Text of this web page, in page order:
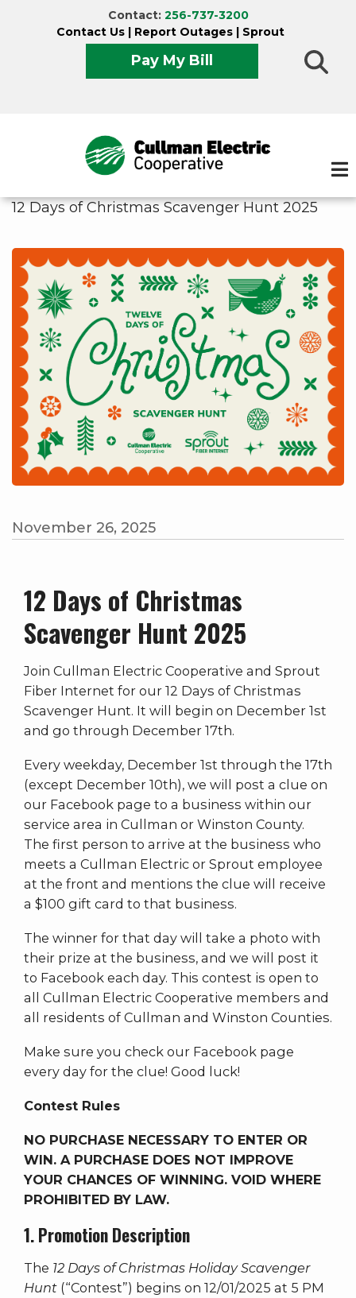
Contact: 256-737-3200
Contact Us | Report Outages | Sprout
Pay My Bill
12 Days of Christmas Scavenger Hunt 2025
November 26, 2025
12 Days of Christmas
Scavenger Hunt 2025
Join Cullman Electric Cooperative and Sprout
Fiber Internet for our 12 Days of Christmas
Scavenger Hunt. It will begin on December 1st
and go through December 17th.
Every weekday, December 1st through the 17th
(except December 10th), we will post a clue on
our Facebook page to a business within our
service area in Cullman or Winston County.
The first person to arrive at the business who
meets a Cullman Electric or Sprout employee
at the front and mentions the clue will receive
a $100 gift card to that business.
The winner for that day will take a photo with
their prize at the business, and we will post it
to Facebook each day. This contest is open to
all Cullman Electric Cooperative members and
all residents of Cullman and Winston Counties.
Make sure you check our Facebook page
every day for the clue! Good luck!
Contest Rules
NO PURCHASE NECESSARY TO ENTER OR
WIN. A PURCHASE DOES NOT IMPROVE
YOUR CHANCES OF WINNING. VOID WHERE
PROHIBITED BY LAW.
1. Promotion Description
The 12 Days of Christmas Holiday Scavenger
Hunt (“Contest”) begins on 12/01/2025 at 5 PM